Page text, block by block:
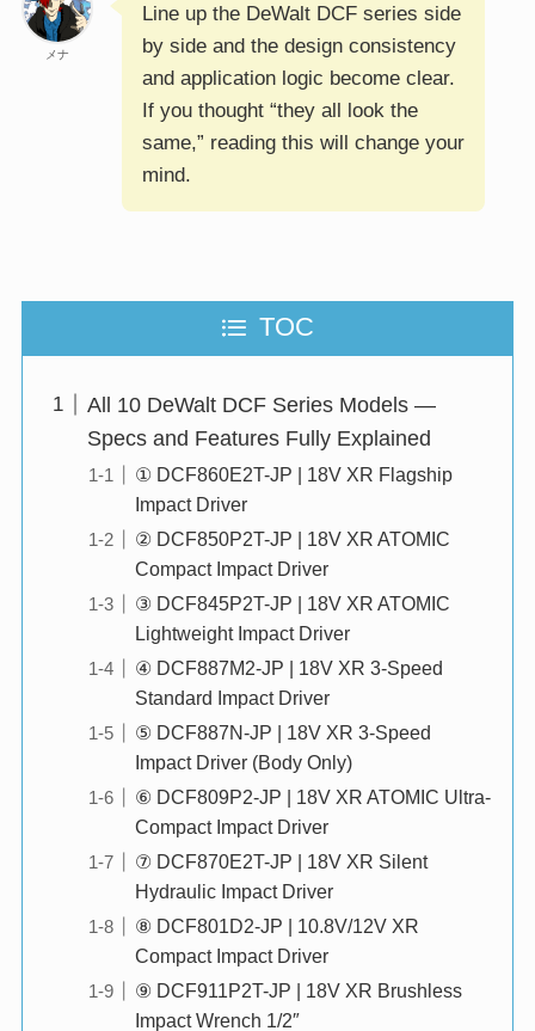
メナ
Line up the DeWalt DCF series side
by side and the design consistency
and application logic become clear.
If you thought “they all look the
same,” reading this will change your
mind.
TOC
All 10 DeWalt DCF Series Models —
Specs and Features Fully Explained
① DCF860E2T-JP | 18V XR Flagship
Impact Driver
② DCF850P2T-JP | 18V XR ATOMIC
Compact Impact Driver
③ DCF845P2T-JP | 18V XR ATOMIC
Lightweight Impact Driver
④ DCF887M2-JP | 18V XR 3-Speed
Standard Impact Driver
⑤ DCF887N-JP | 18V XR 3-Speed
Impact Driver (Body Only)
⑥ DCF809P2-JP | 18V XR ATOMIC Ultra-
Compact Impact Driver
⑦ DCF870E2T-JP | 18V XR Silent
Hydraulic Impact Driver
⑧ DCF801D2-JP | 10.8V/12V XR
Compact Impact Driver
⑨ DCF911P2T-JP | 18V XR Brushless
Impact Wrench 1/2″